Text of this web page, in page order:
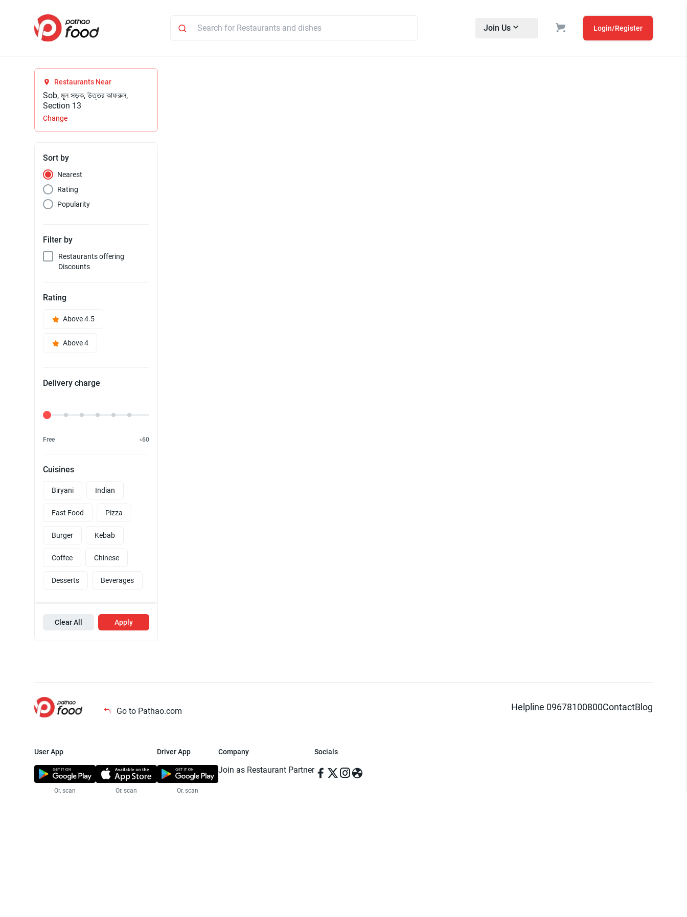
Join Us Login/Register
Restaurants Near
Sob, মূল সড়ক, উত্তর কাফরুল,
Section 13
Change
Sort by
Nearest
Rating
Popularity
Filter by
Restaurants offering
Discounts
Rating
Above 4.5
Above 4
Delivery charge
Delivery Fee
Free ৳60
Cuisines
Biryani Indian
Fast Food Pizza
Burger Kebab
Coffee Chinese
Desserts Beverages
Clear All Apply
Go to Pathao.com Helpline 09678100800ContactBlog
User App
Or, scan Or, scan
Driver App
Or, scan
Company
Join as Restaurant Partner
Socials